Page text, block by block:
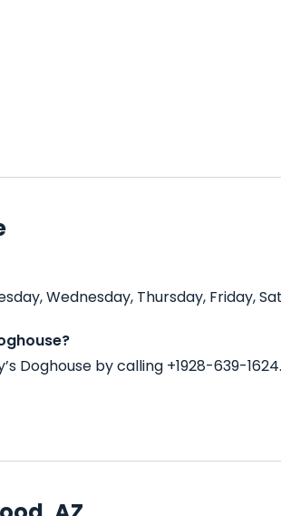
Wednesday, Thursday, Friday,
Doghouse by calling +1928-639-